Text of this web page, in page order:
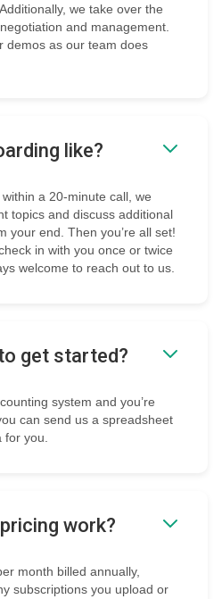
we take over the
and management.
demos as our team does
like?
a 20-minute call, we
topics and discuss additional
your end. Then you’re all set!
in with you once or twice
welcome to reach out to us.
get started?
system and you’re
can send us a spreadsheet
for you.
work?
month billed annually,
subscriptions you upload or